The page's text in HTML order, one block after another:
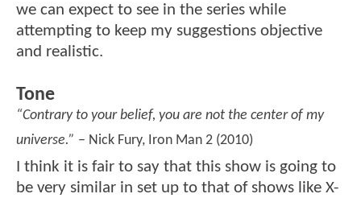
we can expect to see in the series while
attempting to keep my suggestions objective
and realistic.
Tone
“Contrary to your belief, you are not the center of my
universe.” – Nick Fury, Iron Man 2 (2010)
I think it is fair to say that this show is going to
be very similar in set up to that of shows like X-